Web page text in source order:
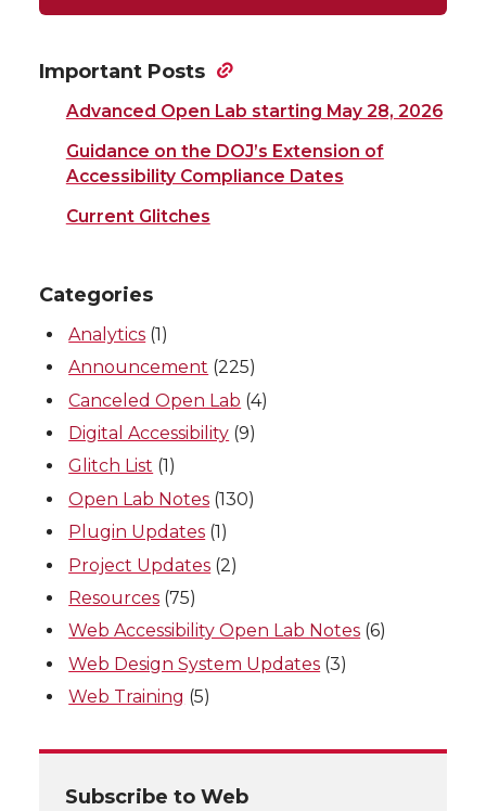
Important Posts
Advanced Open Lab starting May 28, 2026
Guidance on the DOJ’s Extension of
Accessibility Compliance Dates
Current Glitches
Categories
Analytics (1)
Announcement (225)
Canceled Open Lab (4)
Digital Accessibility (9)
Glitch List (1)
Open Lab Notes (130)
Plugin Updates (1)
Project Updates (2)
Resources (75)
Web Accessibility Open Lab Notes (6)
Web Design System Updates (3)
Web Training (5)
Subscribe to Web